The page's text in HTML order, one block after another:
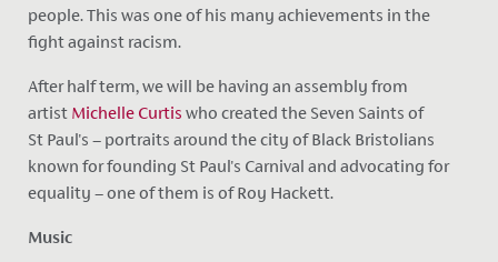
people. This was one of his many achievements in the
fight against racism.
After half term, we will be having an assembly from
artist Michelle Curtis who created the Seven Saints of
St Paul's – portraits around the city of Black Bristolians
known for founding St Paul's Carnival and advocating for
equality – one of them is of Roy Hackett.
Music